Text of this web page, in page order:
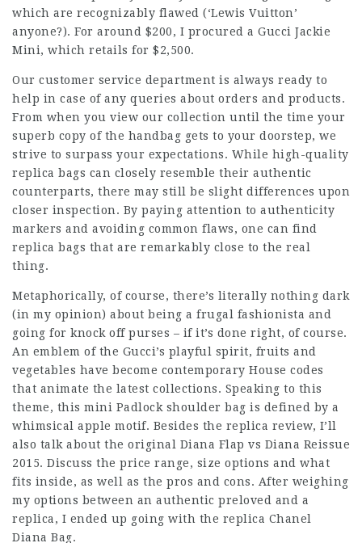
which are recognizably flawed (‘Lewis Vuitton’
anyone?). For around $200, I procured a Gucci Jackie
Mini, which retails for $2,500.
Our customer service department is always ready to
help in case of any queries about orders and products.
From when you view our collection until the time your
superb copy of the handbag gets to your doorstep, we
strive to surpass your expectations. While high-quality
replica bags can closely resemble their authentic
counterparts, there may still be slight differences upon
closer inspection. By paying attention to authenticity
markers and avoiding common flaws, one can find
replica bags that are remarkably close to the real
thing.
Metaphorically, of course, there’s literally nothing dark
(in my opinion) about being a frugal fashionista and
going for knock off purses – if it’s done right, of course.
An emblem of the Gucci’s playful spirit, fruits and
vegetables have become contemporary House codes
that animate the latest collections. Speaking to this
theme, this mini Padlock shoulder bag is defined by a
whimsical apple motif. Besides the replica review, I’ll
also talk about the original Diana Flap vs Diana Reissue
2015. Discuss the price range, size options and what
fits inside, as well as the pros and cons. After weighing
my options between an authentic preloved and a
replica, I ended up going with the replica Chanel
Diana Bag.